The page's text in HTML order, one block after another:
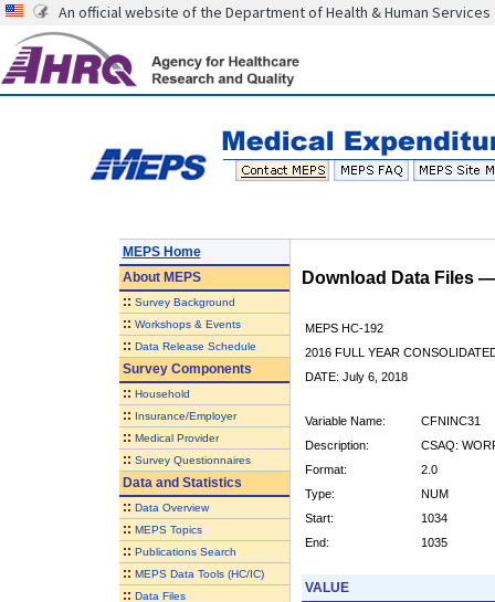
An official website of the Department of Health & Human Services
MEPS Home
AboutMEPS
:: Survey Background
:: Workshops & Events
:: Data Release Schedule
Survey Components
:: Household
:: Insurance/Employer
:: Medical Provider
:: Survey Questionnaires
Data and Statistics
:: Data Overview
:: MEPS Topics
:: Publications Search
:: MEPS Data Tools (HC/IC)
:: Data Files
Download Data Files
MEPS HC-192
2016 FULL YEAR
DATE: July 6, 2018
Variable Name:
CFNINC31
Description:
CSAQ:
Format:
2.0
Type:
NUM
Start:
1034
End:
1035
VALUE